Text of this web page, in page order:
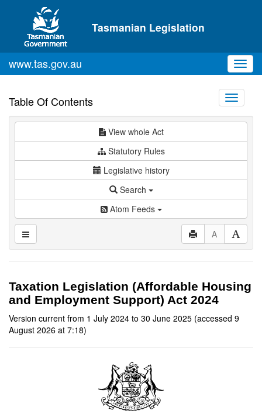
Skip to main content
Tasmanian Legislation
www.tas.gov.au
Table Of Contents
Toggle
View whole Act
Statutory Rules
Legislative history
Search
Atom Feeds
A
Taxation Legislation (Affordable Housing
and Employment Support) Act 2024
Version current from 1 July 2024 to 30 June 2025 (accessed 9
August 2026 at 7:18)